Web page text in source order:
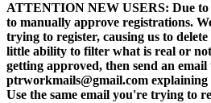
ATTENTION NEW USERS: Due to
to manually approve registrations.
trying to register, causing us to
little ability to filter what is real or
getting approved, then send an email
ptrworkmails@gmail.com explaining
Use the same email you're trying to